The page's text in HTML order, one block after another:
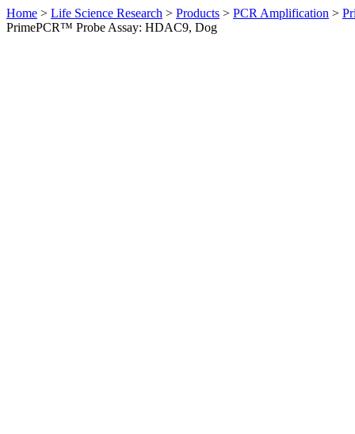
Home > Life Science Research > Products > PCR Amplification >
PrimePCR™ Probe Assay: HDAC9, Dog